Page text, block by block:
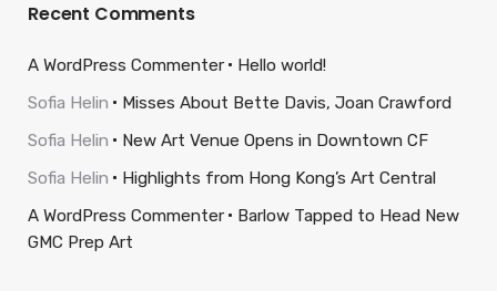
Recent Comments
A WordPress Commenter
Hello world!
Sofia Helin
Misses About Bette Davis, Joan Crawford
Sofia Helin
New Art Venue Opens in Downtown CF
Sofia Helin
Highlights from Hong Kong’s Art Central
A WordPress Commenter
Barlow Tapped to Head New
GMC Prep Art